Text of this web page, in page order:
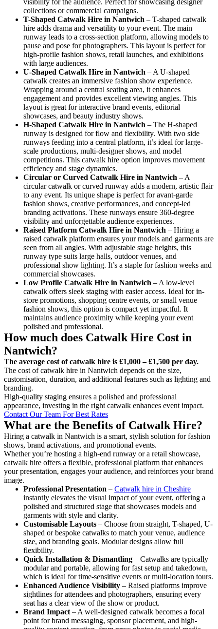
collections or commercial campaigns.
T-Shaped Catwalk Hire in Nantwich – T-shaped catwalk
hire adds drama and versatility to your event. The main
runway leads to a cross-section platform, allowing models to
pause and pose for photographers. This layout is perfect for
high-profile fashion shows, retail launches, and exhibitions
with large audiences.
U-Shaped Catwalk Hire in Nantwich – A U-shaped
catwalk creates an immersive fashion show experience.
Wrapping around a central seating area, it enhances
engagement and provides excellent viewing angles. This
layout is great for interactive brand events, editorial
showcases, and beauty industry shows.
H-Shaped Catwalk Hire in Nantwich – The H-shaped
runway is designed for flow and flexibility. With two side
runways feeding into a central platform, it’s ideal for large-
scale productions, multi-designer shows, and model
competitions. This catwalk hire option improves movement
efficiency and stage dynamics.
Circular or Curved Catwalk Hire in Nantwich – A
circular catwalk or curved runway adds a modern, artistic flair
to any event. Its unique shape is perfect for avant-garde
fashion shows, creative performances, and concept-led
branding activations. These runways ensure 360-degree
visibility and unforgettable audience experiences.
Raised Platform Catwalk Hire in Nantwich – Hiring a
raised catwalk platform ensures your models and garments are
seen from all angles. With adjustable stage heights, this
runway type suits large halls, outdoor venues, and
professional show lighting. It’s a staple for fashion weeks and
commercial showcases.
Low Profile Catwalk Hire in Nantwich – A low-level
catwalk offers sleek staging with easier access. Ideal for in-
store promotions, shopping centre events, or small venue
fashion shows, this option is compact yet impactful. It
maintains audience proximity while keeping your event
polished and professional.
How much does Catwalk Hire Cost in
Nantwich?
The average cost of catwalk hire is £1,000 – £1,500 per day.
The cost of catwalk hire in Nantwich depends on the size,
customisation, duration, and additional features such as lighting and
branding.
High-quality staging ensures a polished and professional
appearance, investing in the right catwalk enhances event impact.
Contact Our Team For Best Rates
What are the Benefits of Catwalk Hire?
Hiring a catwalk in Nantwich is a smart, stylish solution for fashion
shows, brand activations, and promotional events.
Whether you’re hosting a high-end runway or a retail showcase,
catwalk hire offers a flexible, professional platform that enhances
your presentation, engages your audience, and reinforces your brand
image.
Professional Presentation – Catwalk hire in Cheshire
instantly elevates the visual impact of your event, offering a
polished and structured stage that showcases models and
garments with style and clarity.
Customisable Layouts – Choose from straight, T-shaped, U-
shaped or bespoke catwalks to match your venue, audience
size, and branding goals. Modular designs allow full
flexibility.
Quick Installation & Dismantling – Catwalks are typically
modular and portable, allowing for fast setup and takedown,
which is ideal for time-sensitive events or multi-location tours.
Enhanced Audience Visibility – Raised platforms improve
sightlines for attendees and photographers, ensuring every
seat has a clear view of the show or product.
Brand Impact – A well-designed catwalk becomes a focal
point for brand messaging, sponsor placement, and high-